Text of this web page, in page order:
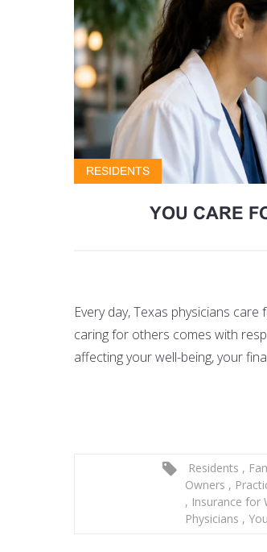
RESIDENTS
YOU CARE
Every day, Texas physicians
caring for others comes with
affecting your well-being, your
Residents ,
Owners ,
, Insurance for
Physicians ,